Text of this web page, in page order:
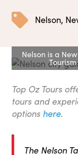
Nelson,
Nelson is a
Top Oz Tours
tours and
options here.
The Nelson